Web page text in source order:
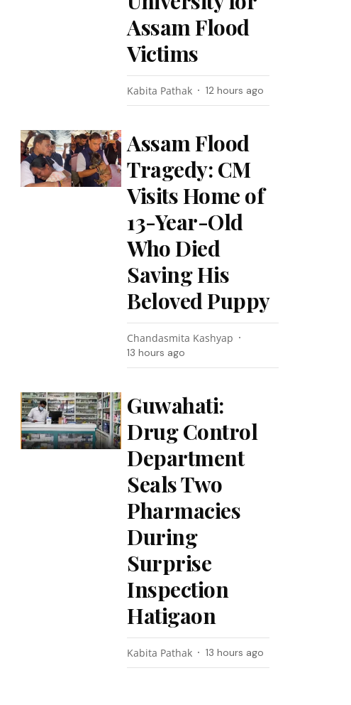
Assam Flood
Victims
Kabita Pathak 12 hours ago
Assam Flood
Tragedy: CM
Visits Home of
13-Year-Old
Who Died
Saving His
Beloved Puppy
Chandasmita Kashyap
13 hours ago
Guwahati:
Drug Control
Department
Seals Two
Pharmacies
During
Surprise
Inspection
Hatigaon
Kabita Pathak 13 hours ago